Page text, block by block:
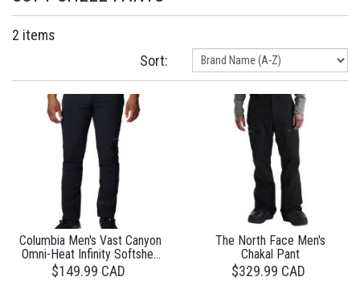
2 items
Sort:
Columbia Men's Vast Canyon
Omni-Heat Infinity Softshell
Pants
$149.99 CAD
The North Face Men's
Chakal Pant
$329.99 CAD